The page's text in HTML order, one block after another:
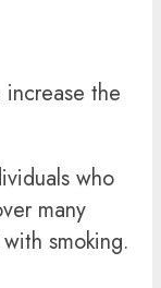
increase the
who
many
smoking.